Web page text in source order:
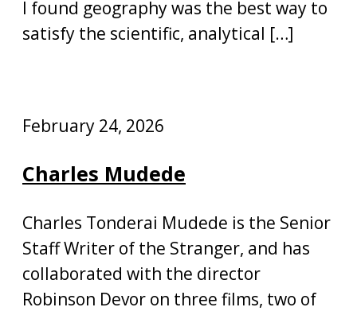
I found geography was the best way to
satisfy the scientific, analytical […]
February 24, 2026
Charles Mudede
Charles Tonderai Mudede is the Senior
Staff Writer of the Stranger, and has
collaborated with the director
Robinson Devor on three films, two of